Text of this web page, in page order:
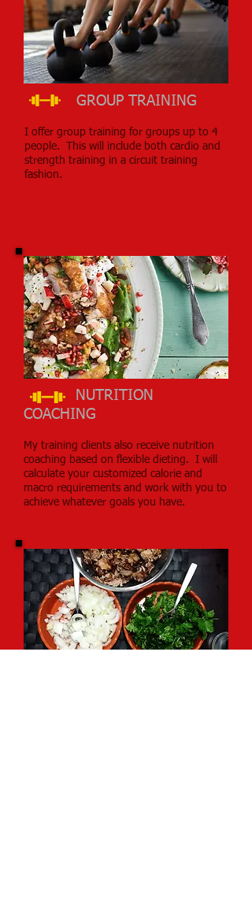
GROUP TRAINING
I offer group training for groups up to 4
people. This will include both cardio and
strength training in a circuit training
fashion.
NUTRITION
COACHING
My training clients also receive nutrition
coaching based on flexible dieting. I will
calculate your customized calorie and
macro requirements and work with you to
achieve whatever goals you have.